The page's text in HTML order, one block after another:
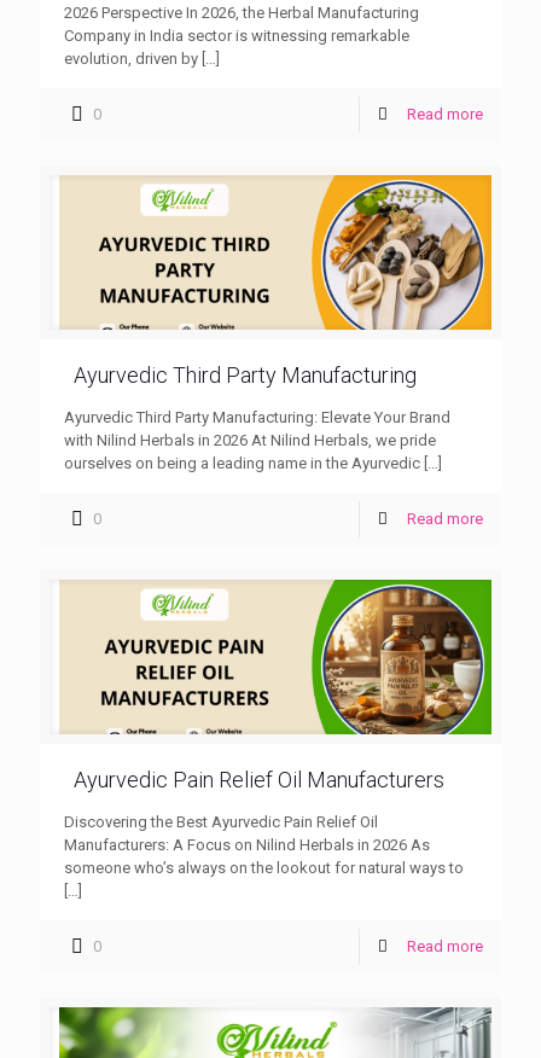
2026 Perspective In 2026, the Herbal Manufacturing
Company in India sector is witnessing remarkable
evolution, driven by […]
0 Read more
Ayurvedic Third Party Manufacturing
Ayurvedic Third Party Manufacturing: Elevate Your Brand
with Nilind Herbals in 2026 At Nilind Herbals, we pride
ourselves on being a leading name in the Ayurvedic […]
0 Read more
Ayurvedic Pain Relief Oil Manufacturers
Discovering the Best Ayurvedic Pain Relief Oil
Manufacturers: A Focus on Nilind Herbals in 2026 As
someone who’s always on the lookout for natural ways to
0 Read more